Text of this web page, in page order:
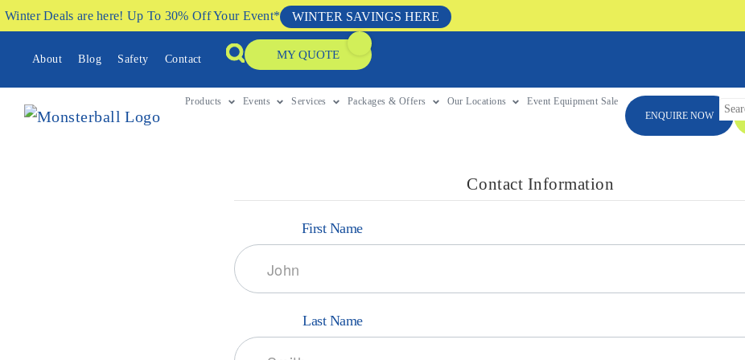
Winter Deals are here! Up To 30% Off Your Event* WINTER SAVINGS HERE
About Blog Safety Contact MY QUOTE
Products Events Services Packages & Offers Our Locations
Event Equipment Sale
ENQUIRE NOW
Contact Information
First Name
Last Name